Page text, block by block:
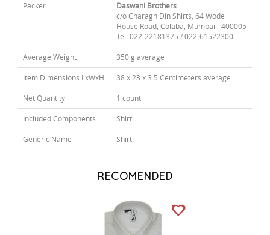
Packer
Daswani Brothers
c/o Charagh Din Shirts, 64 Wode
House Road, Colaba, Mumbai - 400005
Tel: 022-22181375 / 022-61522300
Average Weight 350 g average
Item Dimensions LxWxH 38 x 23 x 3.5 Centimeters average
Net Quantity 1 count
Included Components Shirt
Generic Name Shirt
RECOMENDED